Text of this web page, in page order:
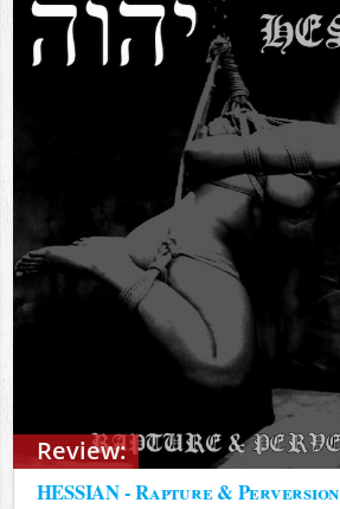
Review:
HESSIAN - Rapture & Perversion